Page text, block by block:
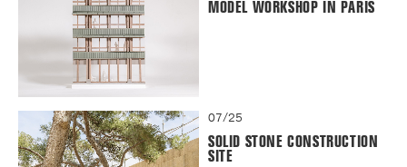
MODEL WORKSHOP IN PARIS
07/25
SOLID STONE CONSTRUCTION
SITE